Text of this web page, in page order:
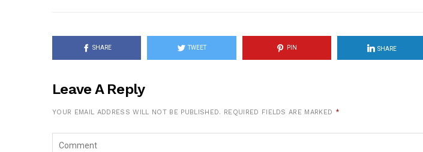
SHARE TWEET PIN SHARE
Leave A Reply
YOUR EMAIL ADDRESS WILL NOT BE PUBLISHED. REQUIRED FIELDS ARE MARKED *